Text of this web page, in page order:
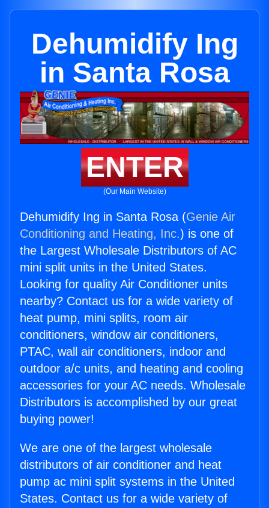
Dehumidify Ing
in Santa Rosa
ENTER
(Our Main Website)
Dehumidify Ing in Santa Rosa (Genie Air
Conditioning and Heating, Inc.) is one of
the Largest Wholesale Distributors of AC
mini split units in the United States.
Looking for quality Air Conditioner units
nearby? Contact us for a wide variety of
heat pump, mini splits, room air
conditioners, window air conditioners,
PTAC, wall air conditioners, indoor and
outdoor a/c units, and heating and cooling
accessories for your AC needs. Wholesale
Distributors is accomplished by our great
buying power!
We are one of the largest wholesale
distributors of air conditioner and heat
pump ac mini split systems in the United
States. Contact us for a wide variety of